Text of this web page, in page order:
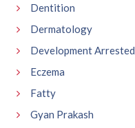
Dentition
Dermatology
Development Arrested
Eczema
Fatty
Gyan Prakash